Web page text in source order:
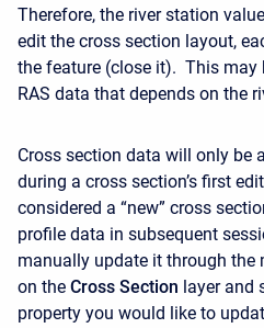
Therefore, the river station
edit the cross section layout,
the feature (close it). This may
RAS data that depends on the
Cross section data will only be
during a cross section’s first
considered a “new” cross
profile data in subsequent
manually update it through the
on the Cross Section layer and
property you would like to